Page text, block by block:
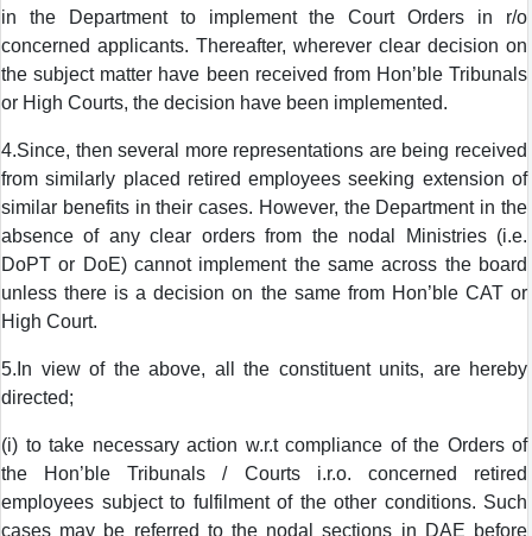
in the Department to implement the Court Orders in r/o
concerned applicants. Thereafter, wherever clear decision on
the subject matter have been received from Hon’ble Tribunals
or High Courts, the decision have been implemented.
4.Since, then several more representations are being received
from similarly placed retired employees seeking extension of
similar benefits in their cases. However, the Department in the
absence of any clear orders from the nodal Ministries (i.e.
DoPT or DoE) cannot implement the same across the board
unless there is a decision on the same from Hon’ble CAT or
High Court.
5.In view of the above, all the constituent units, are hereby
directed;
(i) to take necessary action w.r.t compliance of the Orders of
the Hon’ble Tribunals / Courts i.r.o. concerned retired
employees subject to fulfilment of the other conditions. Such
cases may be referred to the nodal sections in DAE before